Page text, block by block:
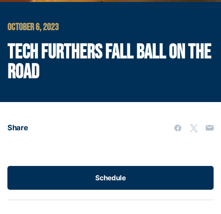
OCTOBER 6, 2023
TECH FURTHERS FALL BALL ON THE
ROAD
Share
Schedule